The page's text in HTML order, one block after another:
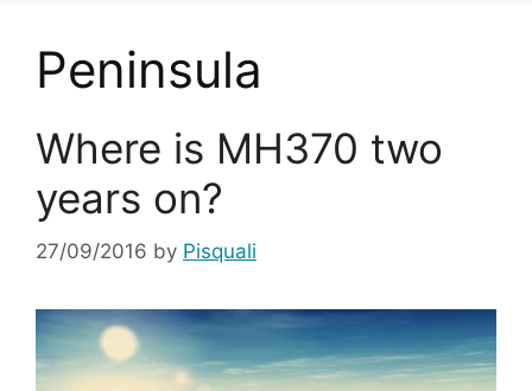
Peninsula
Where is MH370 two
years on?
27/09/2016 by Pisquali